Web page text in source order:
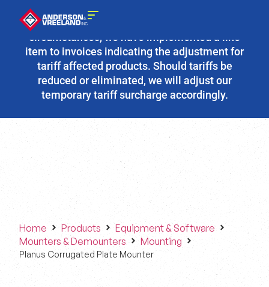
Due to the fluidity of current tariff
circumstances, we have implemented a line
item to invoices indicating the adjustment for
tariff affected products. Should tariffs be
reduced or eliminated, we will adjust our
temporary tariff surcharge accordingly.
Home Products
Equipment & Software
Mounters & Demounters
Mounting
Planus Corrugated Plate Mounter